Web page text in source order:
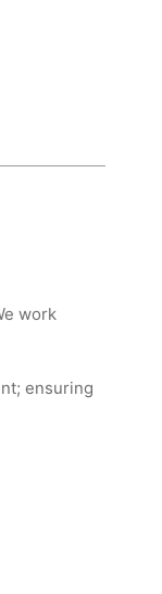
work
ensuring